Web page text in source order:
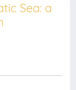
Sea: a